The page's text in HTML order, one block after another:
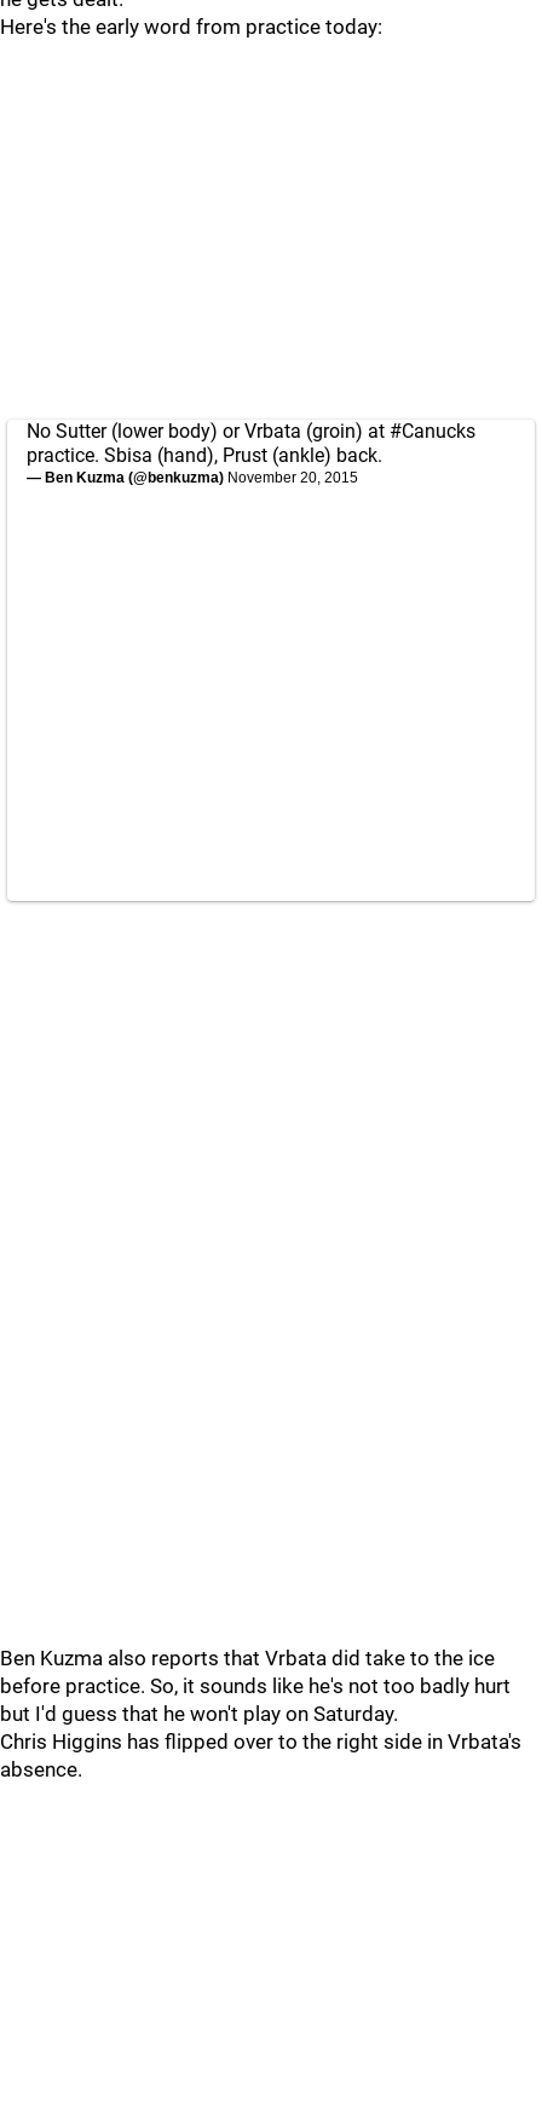
Here's the early word from practice today:
No Sutter (lower body) or Vrbata (groin) at #Canucks
practice. Sbisa (hand), Prust (ankle) back.
— Ben Kuzma (@benkuzma) November 20, 2015
Ben Kuzma also reports that Vrbata did take to the ice
before practice. So, it sounds like he's not too badly hurt
but I'd guess that he won't play on Saturday.
Chris Higgins has flipped over to the right side in Vrbata's
absence.